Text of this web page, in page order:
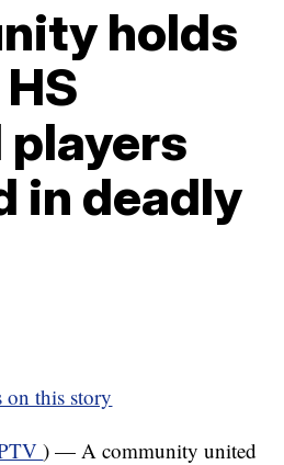
holds
in deadly
on this story
) — A community united